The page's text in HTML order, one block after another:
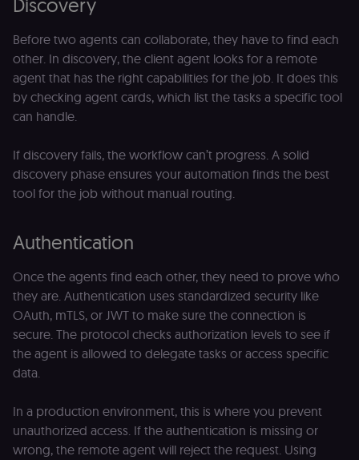
Discovery
Before two agents can collaborate, they have to find each
other. In discovery, the client agent looks for a remote
agent that has the right capabilities for the job. It does this
by checking agent cards, which list the tasks a specific tool
can handle.
If discovery fails, the workflow can’t progress. A solid
discovery phase ensures your automation finds the best
tool for the job without manual routing.
Authentication
Once the agents find each other, they need to prove who
they are. Authentication uses standardized security like
OAuth, mTLS, or JWT to make sure the connection is
secure. The protocol checks authorization levels to see if
the agent is allowed to delegate tasks or access specific
data.
In a production environment, this is where you prevent
unauthorized access. If the authentication is missing or
wrong, the remote agent will reject the request. Using